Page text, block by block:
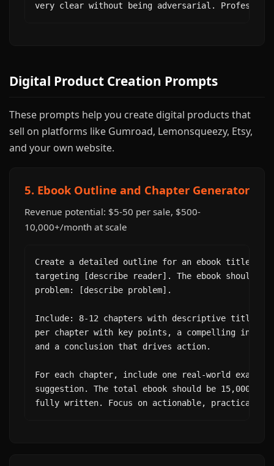
very clear without being adversarial.
Digital Product Creation Prompts
These prompts help you create digital products that
sell on platforms like Gumroad, Lemonsqueezy, Etsy,
and your own website.
5. Ebook Outline and Chapter Generator
Revenue potential: $5-50 per sale, $500-
10,000+/month at scale
Create a detailed outline for an ebook titled
targeting [describe reader]. The ebook should
problem: [describe problem].
Include: 8-12 chapters with descriptive titles,
per chapter with key points, a compelling
and a conclusion that drives action.
For each chapter, include one real-world
suggestion. The total ebook should be 15,000-
fully written. Focus on actionable, practical